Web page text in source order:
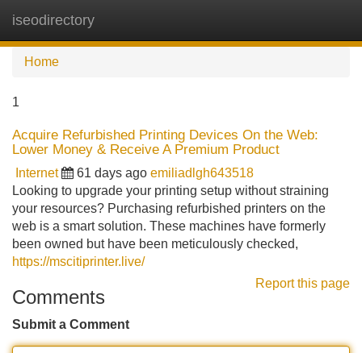
iseodirectory
Home
1
Acquire Refurbished Printing Devices On the Web:
Lower Money & Receive A Premium Product
Internet 61 days ago emiliadlgh643518
Looking to upgrade your printing setup without straining
your resources? Purchasing refurbished printers on the
web is a smart solution. These machines have formerly
been owned but have been meticulously checked,
https://mscitiprinter.live/
Report this page
Comments
Submit a Comment